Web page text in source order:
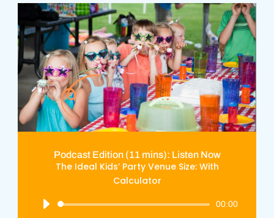
Podcast Edition (11 mins): Listen Now
The Ideal Kids’ Party Venue Size: With
Calculator
Audio
00:00